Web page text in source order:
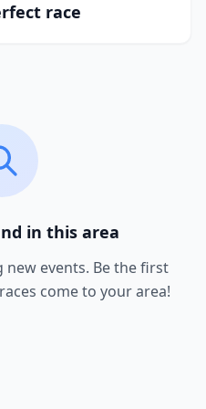
race
in this area
events. Be the first
come to your area!